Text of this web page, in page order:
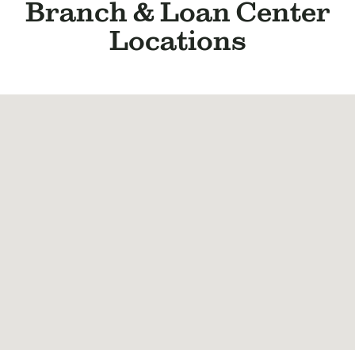
BUSINESS
INVESTMENTS & INSURANCE
NEWS
Branch & Loan Center
Locations